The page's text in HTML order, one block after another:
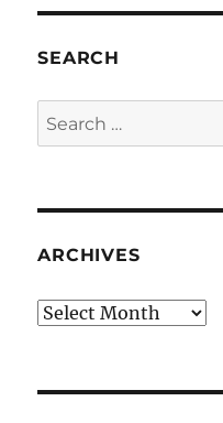
SEARCH
Search
for:
ARCHIVES
Archives